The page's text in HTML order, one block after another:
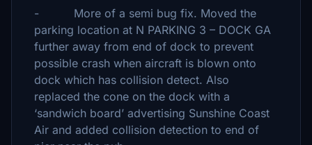
- More of a semi bug fix. Moved the
parking location at N PARKING 3 – DOCK GA
further away from end of dock to prevent
possible crash when aircraft is blown onto
dock which has collision detect. Also
replaced the cone on the dock with a
‘sandwich board’ advertising Sunshine Coast
Air and added collision detection to end of